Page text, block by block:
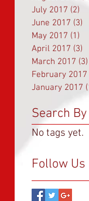
July 2017 (2)
June 2017 (3)
May 2017 (1)
April 2017 (3)
March 2017 (3)
February 2017
January 2017
Search By
No tags yet.
Follow Us